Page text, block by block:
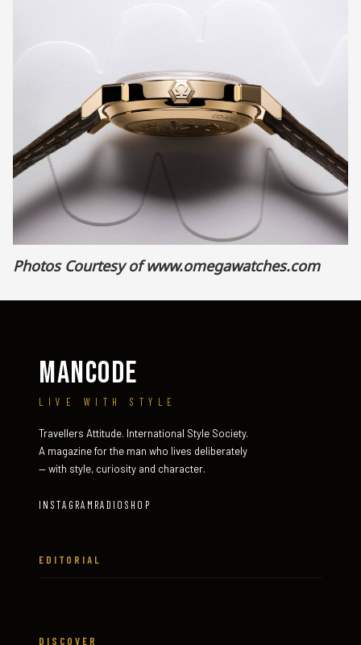
Photos Courtesy ofwww.omegawatches.com
MANCODE
LIVE WITH STYLE
Travellers Attitude. International Style Society.
A magazine for the man who lives deliberately
— with style, curiosity and character.
INSTAGRAM RADIO SHOP
EDITORIAL
DISCOVER